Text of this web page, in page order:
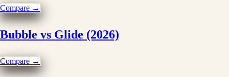
Compare →
Bubble vs Glide (2026)
Compare →